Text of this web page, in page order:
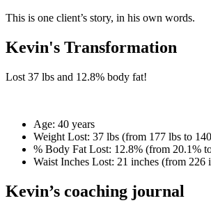
This is one client’s story, in his own words.
Kevin's Transformation
Lost 37 lbs and 12.8% body fat!
Age: 40 years
Weight Lost: 37 lbs (from 177 lbs to
% Body Fat Lost: 12.8% (from 20.1%
Waist Inches Lost: 21 inches (from 226
Kevin’s coaching journal